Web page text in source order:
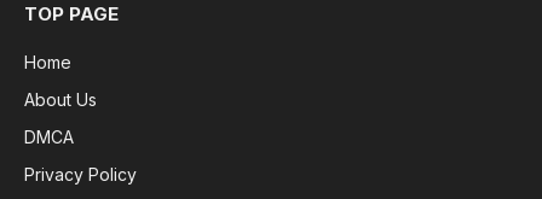
TOP PAGE
Home
About Us
DMCA
Privacy Policy